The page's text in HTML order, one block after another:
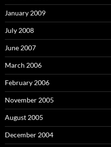
January 2009
July 2008
June 2007
March 2006
February 2006
November 2005
August 2005
December 2004